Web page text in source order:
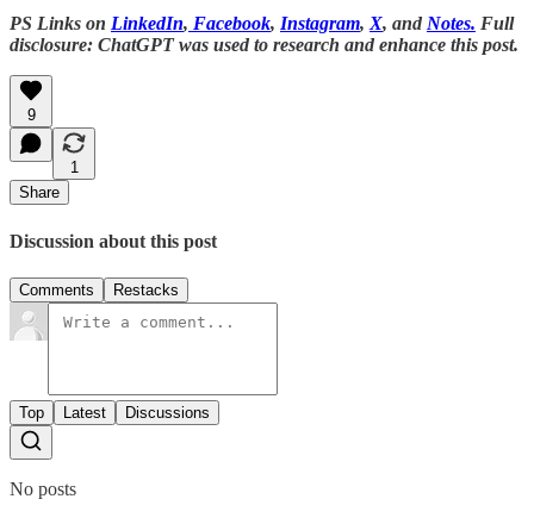
PS Links on LinkedIn, Facebook, Instagram,X, and Notes. Full
disclosure: ChatGPT was used to research and enhance this post.
9
1
Share
Discussion about this post
Comments Restacks
Top Latest Discussions
No posts